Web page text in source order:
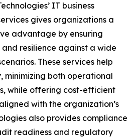
IT business
gives organizations a
advantage by ensuring
resilience against a wide
These services help
minimizing both operational
while offering cost-efficient
with the organization’s
also provides compliance
readiness and regulatory